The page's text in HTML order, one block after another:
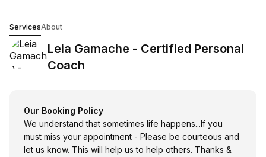
ServicesAbout
Leia Gamache - Certified Personal
Coach
Our Booking Policy
We understand that sometimes life happens...If you
must miss your appointment - Please be courteous and
let us know. This will help us to help others. Thanks &